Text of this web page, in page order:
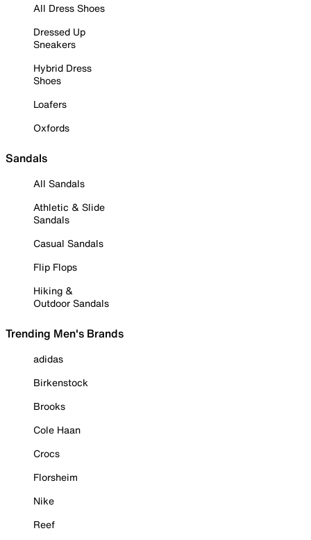
All Dress Shoes
Dressed Up
Sneakers
Hybrid Dress
Shoes
Loafers
Oxfords
Sandals
All Sandals
Athletic & Slide
Sandals
Casual Sandals
Flip Flops
Hiking &
Outdoor Sandals
Trending Men's Brands
adidas
Birkenstock
Brooks
Cole Haan
Crocs
Florsheim
Nike
Reef